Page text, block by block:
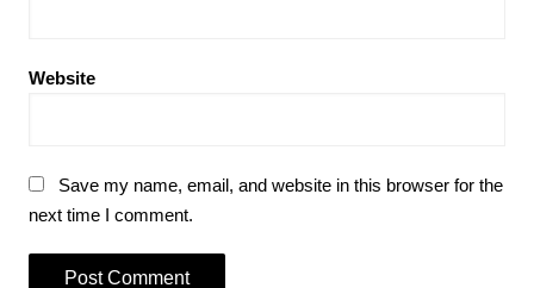
Website
Save my name, email, and website in this browser for the
next time I comment.